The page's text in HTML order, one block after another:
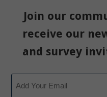
Join our
receive our
and survey